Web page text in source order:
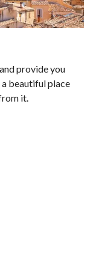
provide you
beautiful place
it.